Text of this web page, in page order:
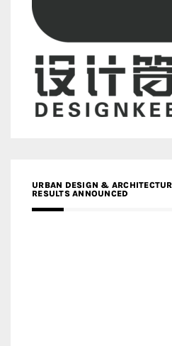
URBAN DESIGN &
RESULTS ANNOUNCED